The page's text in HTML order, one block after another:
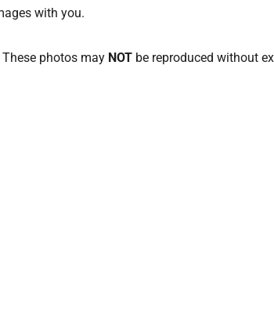
with you.
photos may NOT be reproduced without